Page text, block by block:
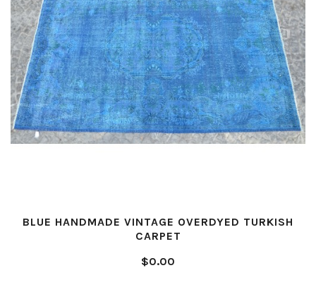
BLUE HANDMADE VINTAGE OVERDYED TURKISH
CARPET
$0.00